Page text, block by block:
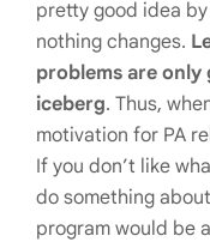
pretty good idea
nothing changes.
problems are
iceberg. Thus,
motivation for PA
If you don’t like
do something
program would be